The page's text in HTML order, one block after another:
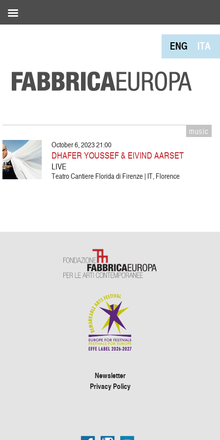
ENG ITA
music
October 6, 2023 21:00
DHAFER YOUSSEF & EIVIND AARSET
LIVE
Teatro Cantiere Florida di Firenze | IT, Florence
Newsletter
Privacy Policy